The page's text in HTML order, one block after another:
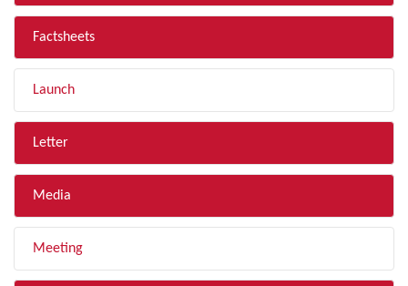
Factsheets
Launch
Letter
Media
Meeting